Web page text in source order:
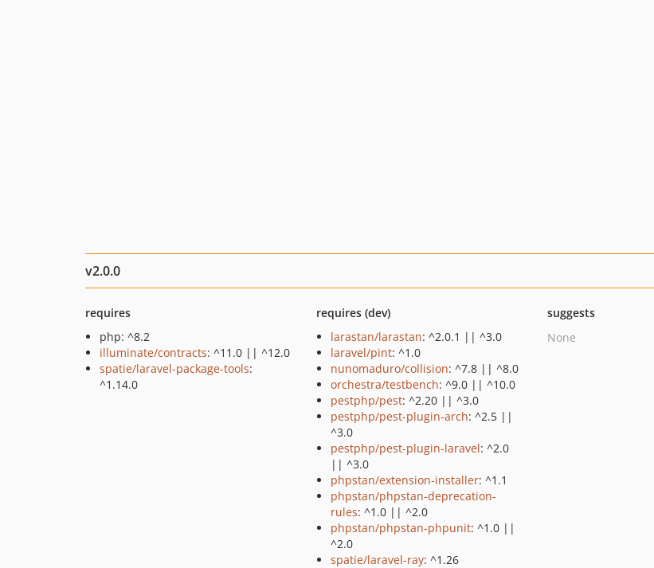
v2.0.0
requires
php: ^8.2
illuminate/contracts: ^11.0 || ^12.0
spatie/laravel-package-tools:
^1.14.0
requires (dev)
larastan/larastan: ^2.0.1 || ^3.0
laravel/pint: ^1.0
nunomaduro/collision: ^7.8 || ^8.0
orchestra/testbench: ^9.0 || ^10.0
pestphp/pest: ^2.20 || ^3.0
pestphp/pest-plugin-arch: ^2.5 ||
^3.0
pestphp/pest-plugin-laravel: ^2.0
|| ^3.0
phpstan/extension-installer: ^1.1
phpstan/phpstan-deprecation-
rules: ^1.0 || ^2.0
phpstan/phpstan-phpunit: ^1.0 ||
^2.0
spatie/laravel-ray: ^1.26
suggests
None